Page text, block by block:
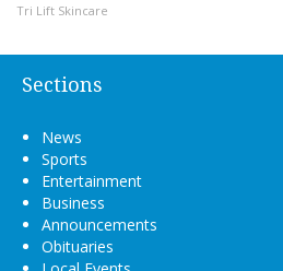
Tri Lift Skincare
Sections
News
Sports
Entertainment
Business
Announcements
Obituaries